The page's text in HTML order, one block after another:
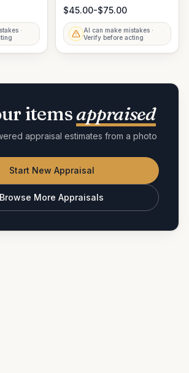
·
$45.00-$75.00
AI can make mistakes ·
Verify before acting
itemsappraised
appraisal estimates from a photo
Start New Appraisal
Browse More Appraisals